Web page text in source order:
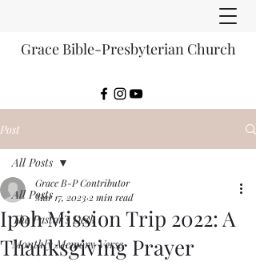
Grace Bible-Presbyterian Church
Post
All Posts
The Pastor's Desk
Monthly Memory Verse
All Posts
Ipoh Mission Trip 2022: A
Thanksgiving Prayer
Grace B-P Contributor
Mar 17, 2023 2 min read